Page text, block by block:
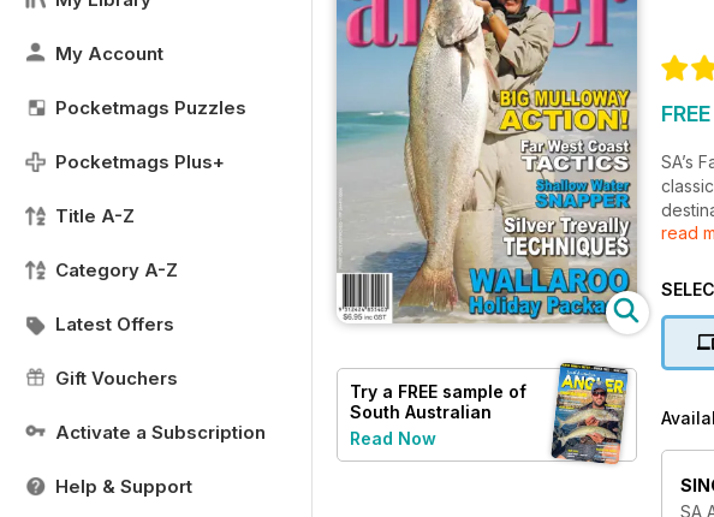
My Account
Pocketmags Puzzles
Pocketmags Plus+
Title A-Z
Category A-Z
Latest Offers
Gift Vouchers
Activate a Subscription
Help & Support
Try a FREE sample of
South Australian
Angler
Read Now
FREE
SA’s
read
SA